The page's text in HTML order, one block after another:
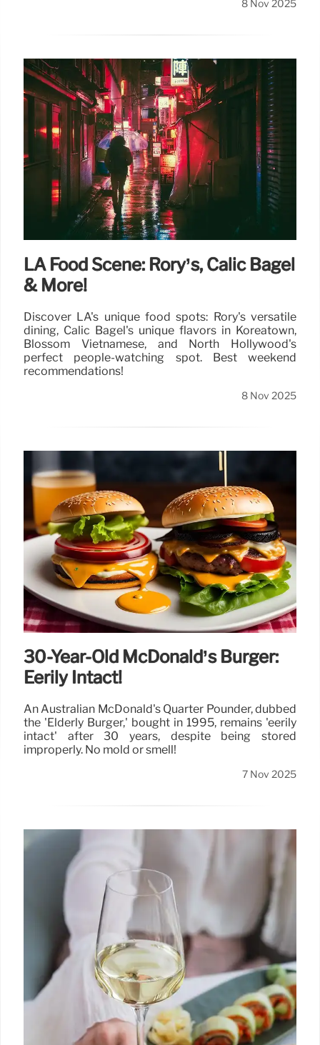
8 Nov 2025
LA Food Scene: Rory’s, Calic Bagel
& More!
Discover LA's unique food spots: Rory's versatile
dining, Calic Bagel's unique flavors in Koreatown,
Blossom Vietnamese, and North Hollywood's
perfect people-watching spot. Best weekend
recommendations!
8 Nov 2025
30-Year-Old McDonald’s Burger:
Eerily Intact!
An Australian McDonald's Quarter Pounder, dubbed
the 'Elderly Burger,' bought in 1995, remains 'eerily
intact' after 30 years, despite being stored
improperly. No mold or smell!
7 Nov 2025